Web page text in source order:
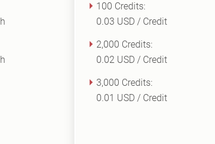
100 Credits:
0.03 USD / Credit
2,000 Credits:
0.02 USD / Credit
3,000 Credits:
0.01 USD / Credit